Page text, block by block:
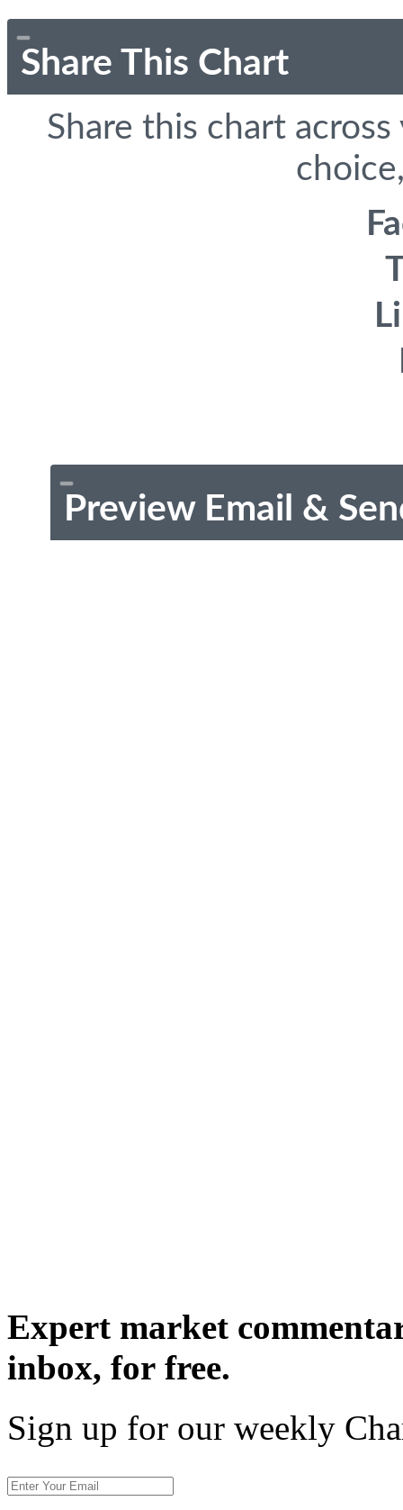
Share This Chart
Share this chart
Preview Email &
Expert market
inbox, for free.
Sign up for our weekly